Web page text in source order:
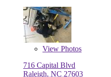
View Photos
716 Capital Blvd
Raleigh, NC 27603